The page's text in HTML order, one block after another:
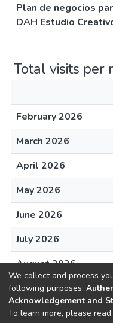
Plan de negocios
DAH Estudio
Total visits per
February 2026
March 2026
April 2026
May 2026
June 2026
July 2026
August 2026
DSpace software
We collect and process
following purposes:
Acknowledgement and
To learn more, please